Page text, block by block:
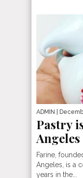
ADMIN |
Pastry
Angeles
Farine,
Angeles, is a
years in the...